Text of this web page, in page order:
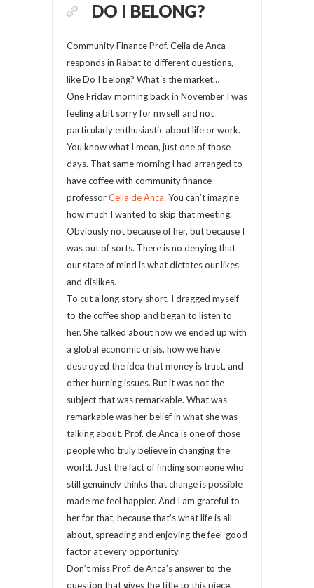
DO I BELONG?
Community Finance Prof. Celia de Anca
responds in Rabat to different questions,
like Do I belong? What´s the market…
One Friday morning back in November I was
feeling a bit sorry for myself and not
particularly enthusiastic about life or work.
You know what I mean, just one of those
days. That same morning I had arranged to
have coffee with community finance
professorCelia de Anca. You can’t imagine
how much I wanted to skip that meeting.
Obviously not because of her, but because I
was out of sorts. There is no denying that
our state of mind is what dictates our likes
and dislikes.
To cut a long story short, I dragged myself
to the coffee shop and began to listen to
her. She talked about how we ended up with
a global economic crisis, how we have
destroyed the idea that money is trust, and
other burning issues. But it was not the
subject that was remarkable. What was
remarkable was her belief in what she was
talking about. Prof. de Anca is one of those
people who truly believe in changing the
world. Just the fact of finding someone who
still genuinely thinks that change is possible
made me feel happier. And I am grateful to
her for that, because that’s what life is all
about, spreading and enjoying the feel-good
factor at every opportunity.
Don’t miss Prof. de Anca’s answer to the
question that gives the title to this piece,